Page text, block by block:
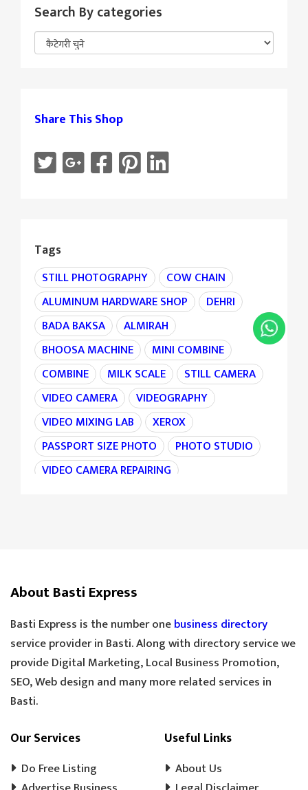
Search By categories
Share This Shop
Tags
STILL PHOTOGRAPHY
COW CHAIN
ALUMINUM HARDWARE SHOP
DEHRI
BADA BAKSA
ALMIRAH
BHOOSA MACHINE
MINI COMBINE
COMBINE
MILK SCALE
STILL CAMERA
VIDEO CAMERA
VIDEOGRAPHY
VIDEO MIXING LAB
XEROX
PASSPORT SIZE PHOTO
PHOTO STUDIO
VIDEO CAMERA REPAIRING
SANDLE SHOP
BOOT STORE
GOLDEN TEA
SPECIAL TEA
COOLER MECHANIC
DIGITAL SCALE
TOOLS HARDWARE
WINDOW SHOP
DOORS SHOP
PLYWOOD SHOP
COOLER WALA
SHOES SHOP
WEDDING PHOTOGRAPHY
EVENT MANAGEMENT
TENT HOUSE
About Basti Express
Basti Express is the number onebusiness directory
service provider in Basti. Along with directory service we
provide Digital Marketing, Local Business Promotion,
SEO, Web design and many more related services in
Basti.
Our Services
Do Free Listing
Useful Links
About Us